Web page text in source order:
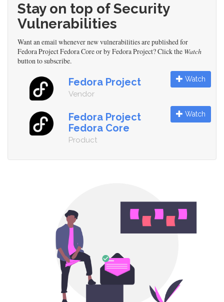
Stay on top of Security
Vulnerabilities
Want an email whenever new vulnerabilities are published for
Fedora Project Fedora Core or by Fedora Project? Click the Watch
button to subscribe.
Fedora Project
Vendor
Watch
Fedora Project
Fedora Core
Product
Watch